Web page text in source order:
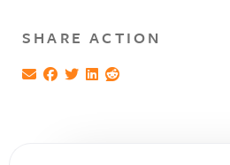
SHARE ACTION